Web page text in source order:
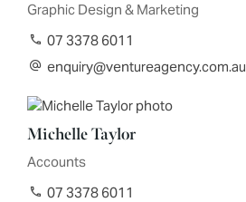
Graphic Design & Marketing
07 3378 6011
enquiry@ventureagency.com.au
Michelle Taylor
Accounts
07 3378 6011